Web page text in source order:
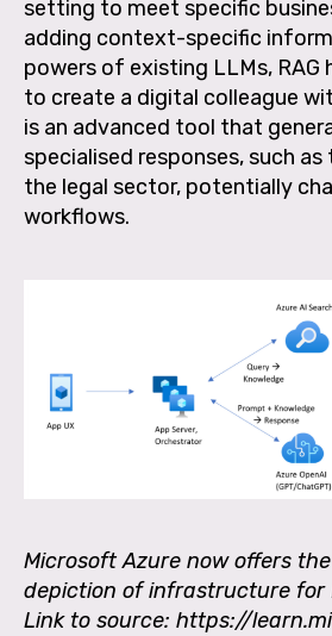
setting to meet specific
adding context-specific
powers of existing LLMs, RAG
to create a digital colleague
is an advanced tool that
specialised responses, such as
the legal sector, potentially
workflows.
Microsoft Azure now offers
depiction of infrastructure for
Link to source: https://